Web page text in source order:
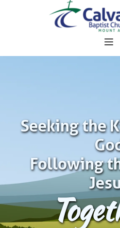
Seeking the
Following